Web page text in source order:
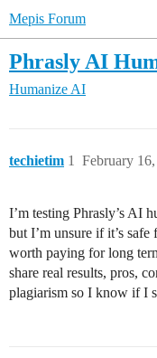
Mepis Forum
Phrasly AI
Humanize AI
techietim February
1
I’m testing Phrasly’s AI
but I’m unsure if it’s
worth paying for long
share real results, pros,
plagiarism so I know if I